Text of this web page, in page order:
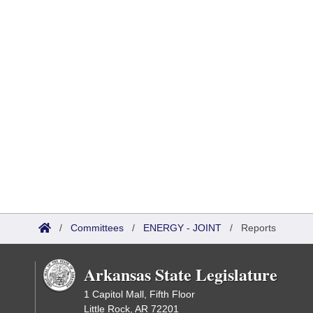
/ Committees / ENERGY - JOINT / Reports
Arkansas State Legislature
1 Capitol Mall, Fifth Floor
Little Rock, AR 72201